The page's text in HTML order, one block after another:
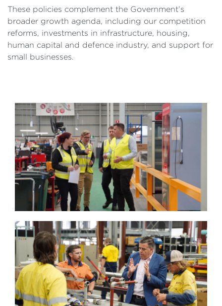
These policies complement the Government’s
broader growth agenda, including our competition
reforms, investments in infrastructure, housing,
human capital and defence industry, and support for
small businesses.